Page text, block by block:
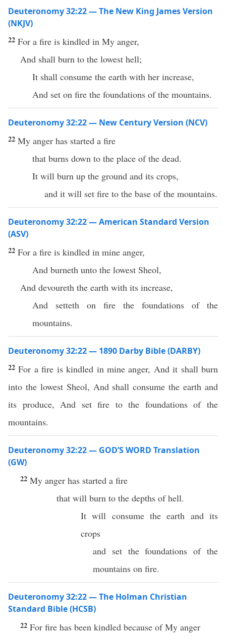
Deuteronomy 32:22 — The New King James Version
(NKJV)
22 For a fire is kindled in My anger,
And shall burn to the lowest hell;
It shall consume the earth with her increase,
And set on fire the foundations of the mountains.
Deuteronomy 32:22 — New Century Version (NCV)
22 My anger has started a fire
that burns down to the place of the dead.
It will burn up the ground and its crops,
and it will set fire to the base of the mountains.
Deuteronomy 32:22 — American Standard Version
(ASV)
22 For a fire is kindled in mine anger,
And burneth unto the lowest Sheol,
And devoureth the earth with its increase,
And setteth on fire the foundations of the
mountains.
Deuteronomy 32:22 — 1890 Darby Bible (DARBY)
22For a fire is kindled in mine anger, And it shall burn
into the lowest Sheol, And shall consume the earth and
its produce, And set fire to the foundations of the
mountains.
Deuteronomy 32:22 — GOD’S WORD Translation
(GW)
22 My anger has started a fire
that will burn to the depths of hell.
It will consume the earth and its
crops
and set the foundations of the
mountains on fire.
Deuteronomy 32:22 — The Holman Christian
Standard Bible (HCSB)
22 For fire has been kindled because of My anger